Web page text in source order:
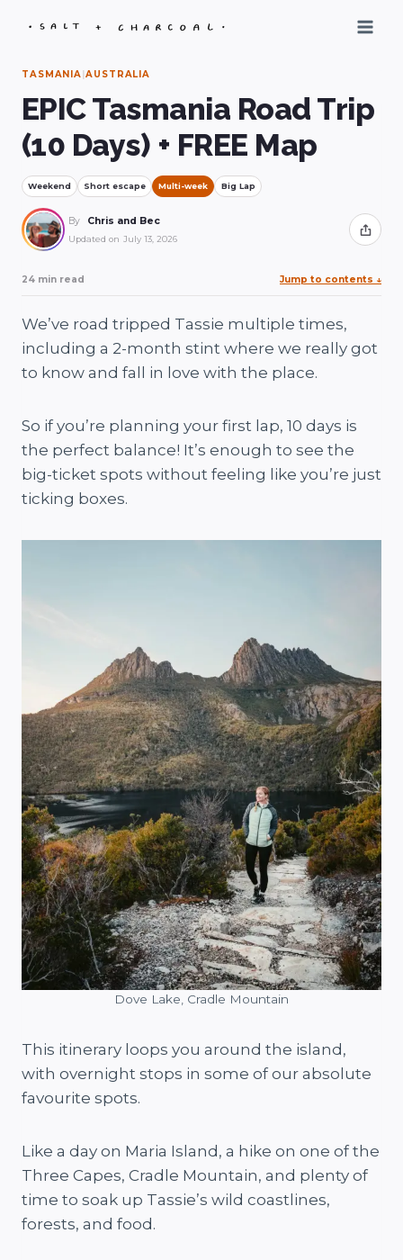
TASMANIA|AUSTRALIA
EPIC Tasmania Road Trip
(10 Days) + FREE Map
Weekend Short escape Multi-week Big Lap
By Chris and Bec
Updated on July 13, 2026 Share
24 min read Jump to contents ↓
We’ve road tripped Tassie multiple times,
including a 2-month stint where we really got
to know and fall in love with the place.
So if you’re planning your first lap, 10 days is
the perfect balance! It’s enough to see the
big-ticket spots without feeling like you’re just
ticking boxes.
Dove Lake, Cradle Mountain
This itinerary loops you around the island,
with overnight stops in some of our absolute
favourite spots.
Like a day on Maria Island, a hike on one of the
Three Capes, Cradle Mountain, and plenty of
time to soak up Tassie’s wild coastlines,
forests, and food.